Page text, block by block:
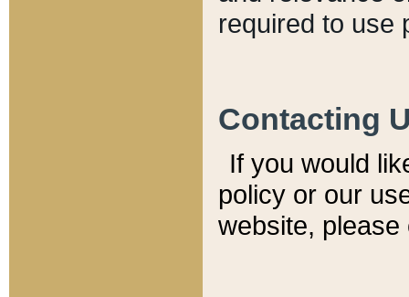
required to use
Contacting
If you would
policy or our
website,